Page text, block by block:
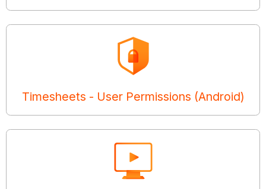
Timesheets - User Permissions (Android)